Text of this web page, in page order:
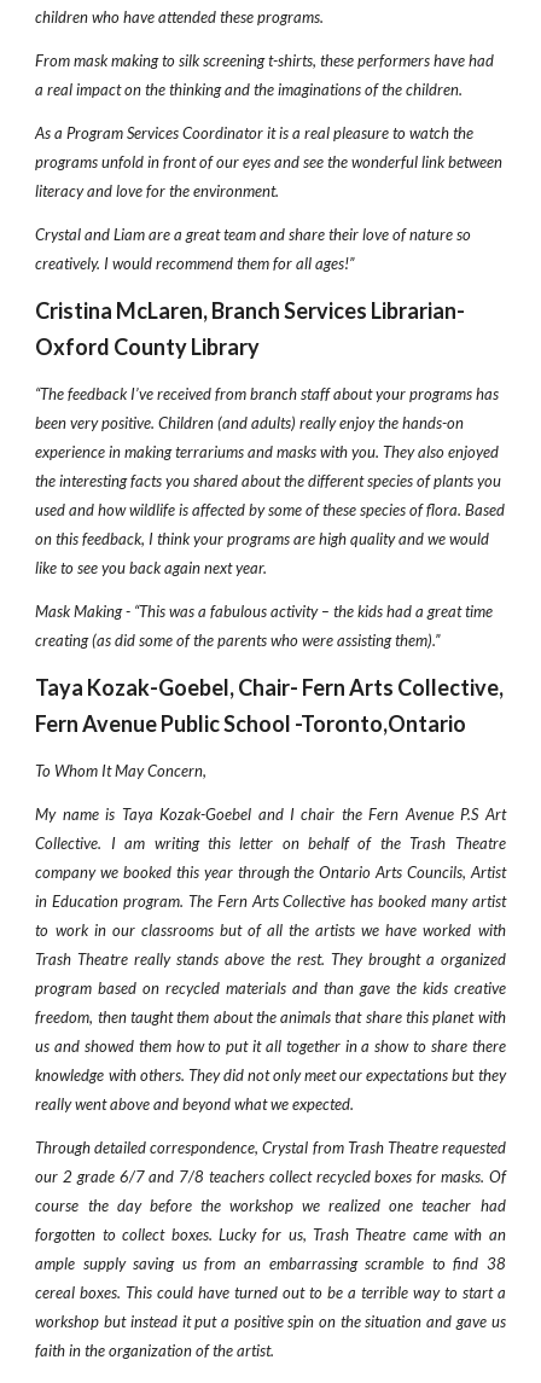
children who have attended these programs.
From mask making to silk screening t-shirts, these performers have had
a real impact on the thinking and the imaginations of the children.
As a Program Services Coordinator it is a real pleasure to watch the
programs unfold in front of our eyes and see the wonderful link between
literacy and love for the environment.
Crystal and Liam are a great team and share their love of nature so
creatively. I would recommend them for all ages!”
Cristina McLaren, Branch Services Librarian-
Oxford County Library
“The feedback I’ve received from branch staff about your programs has
been very positive. Children (and adults) really enjoy the hands-on
experience in making terrariums and masks with you. They also enjoyed
the interesting facts you shared about the different species of plants you
used and how wildlife is affected by some of these species of flora. Based
on this feedback, I think your programs are high quality and we would
like to see you back again next year.
Mask Making - “This was a fabulous activity – the kids had a great time
creating (as did some of the parents who were assisting them).”
Taya Kozak-Goebel, Chair- Fern Arts Collective,
Fern Avenue Public School -Toronto,Ontario
To Whom It May Concern,
My name is Taya Kozak-Goebel and I chair the Fern Avenue P.S Art
Collective. I am writing this letter on behalf of the Trash Theatre
company we booked this year through the Ontario Arts Councils, Artist
in Education program. The Fern Arts Collective has booked many artist
to work in our classrooms but of all the artists we have worked with
Trash Theatre really stands above the rest. They brought a organized
program based on recycled materials and than gave the kids creative
freedom, then taught them about the animals that share this planet with
us and showed them how to put it all together in a show to share there
knowledge with others. They did not only meet our expectations but they
really went above and beyond what we expected.
Through detailed correspondence, Crystal from Trash Theatre requested
our 2 grade 6/7 and 7/8 teachers collect recycled boxes for masks. Of
course the day before the workshop we realized one teacher had
forgotten to collect boxes. Lucky for us, Trash Theatre came with an
ample supply saving us from an embarrassing scramble to find 38
cereal boxes. This could have turned out to be a terrible way to start a
workshop but instead it put a positive spin on the situation and gave us
faith in the organization of the artist.